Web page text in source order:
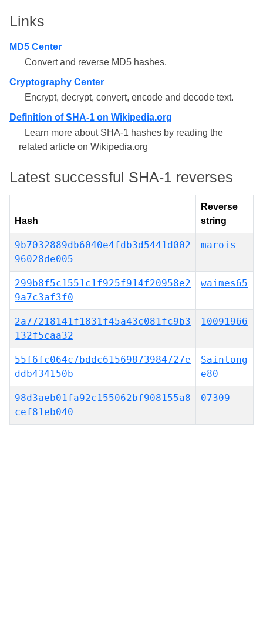
Links
MD5 Center
Convert and reverse MD5 hashes.
Cryptography Center
Encrypt, decrypt, convert, encode and decode text.
Definition of SHA-1 on Wikipedia.org
Learn more about SHA-1 hashes by reading the
related article on Wikipedia.org
Latest successful SHA-1 reverses
Hash
Reverse
string
9b7032889db6040e4fdb3d5441d002
96028de005
marois
299b8f5c1551c1f925f914f20958e2
9a7c3af3f0
waimes65
2a77218141f1831f45a43c081fc9b3
132f5caa32
10091966
55f6fc064c7bddc61569873984727e
ddb434150b
Saintong
e80
98d3aeb01fa92c155062bf908155a8
cef81eb040
07309